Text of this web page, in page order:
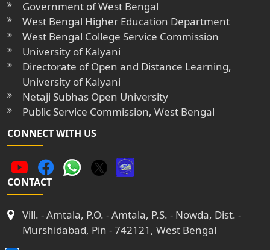
Government of West Bengal
West Bengal Higher Education Department
West Bengal College Service Commission
University of Kalyani
Directorate of Open and Distance Learning,
University of Kalyani
Netaji Subhas Open University
Public Service Commission, West Bengal
CONNECT WITH US
CONTACT
Vill. - Amtala, P.O. - Amtala, P.S. - Nowda, Dist. -
Murshidabad, Pin - 742121, West Bengal